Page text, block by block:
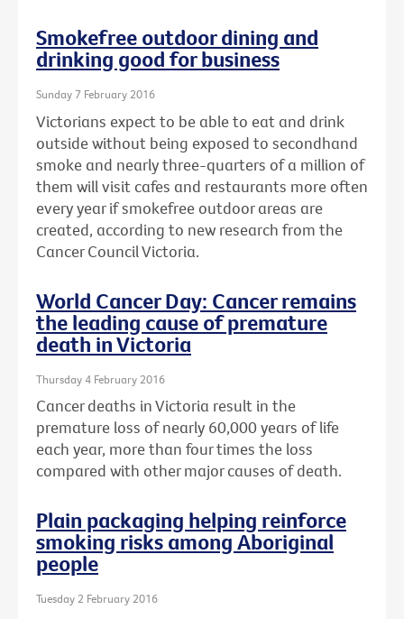
Smokefree outdoor dining and
drinking good for business
Sunday 7 February 2016
Victorians expect to be able to eat and drink
outside without being exposed to secondhand
smoke and nearly three-quarters of a million of
them will visit cafes and restaurants more often
every year if smokefree outdoor areas are
created, according to new research from the
Cancer Council Victoria.
World Cancer Day: Cancer remains
the leading cause of premature
death in Victoria
Thursday 4 February 2016
Cancer deaths in Victoria result in the
premature loss of nearly 60,000 years of life
each year, more than four times the loss
compared with other major causes of death.
Plain packaging helping reinforce
smoking risks among Aboriginal
people
Tuesday 2 February 2016